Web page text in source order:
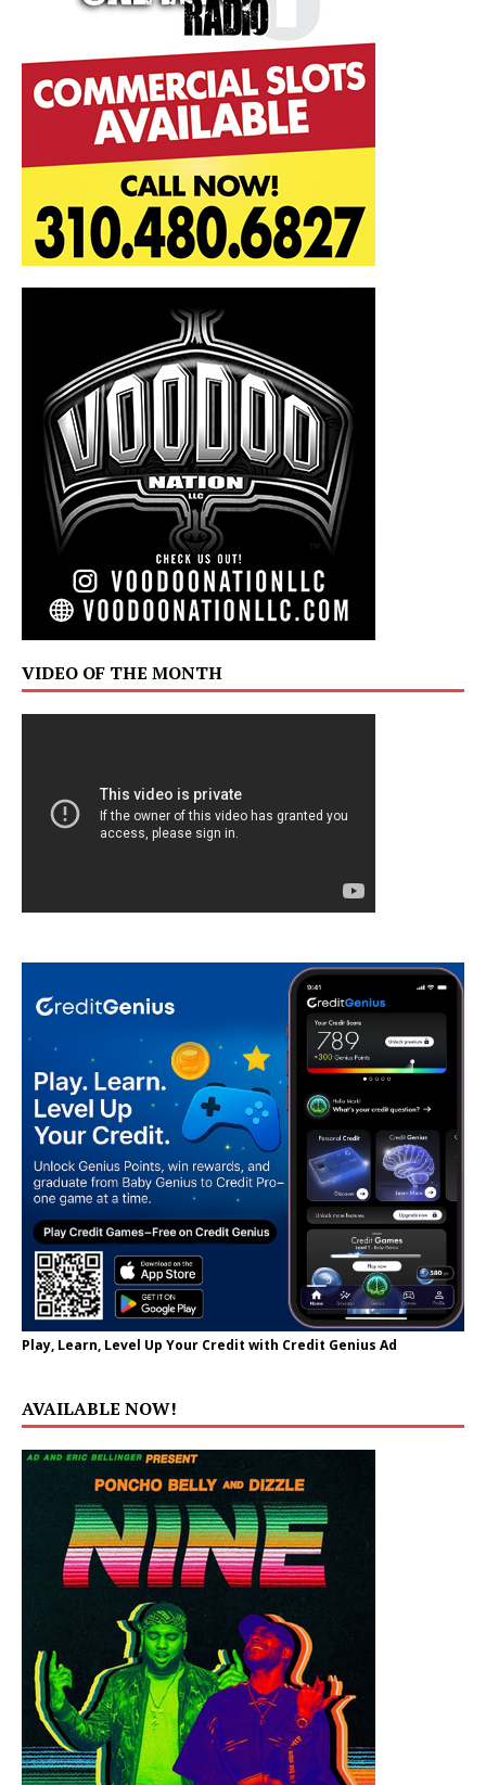
VIDEO OF THE MONTH
Play, Learn, Level Up Your Credit with Credit Genius Ad
AVAILABLE NOW!